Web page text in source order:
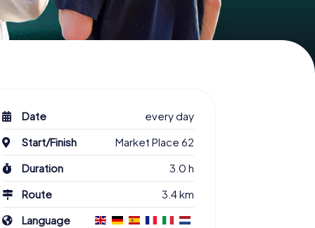
Date
every day
Start/Finish
Market Place 62
Duration
3.0 h
Route
3.4 km
Language